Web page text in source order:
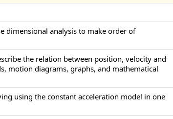
dimensional analysis to make order of
the relation between position, velocity and
motion diagrams, graphs, and mathematical
using the constant acceleration model in one